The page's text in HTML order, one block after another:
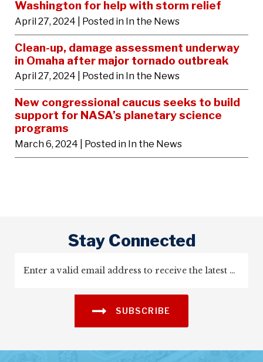
Washington for help with storm relief
April 27, 2024 | Posted in In the News
Clean-up, damage assessment underway
in Omaha after major tornado outbreak
April 27, 2024 | Posted in In the News
New congressional caucus seeks to build
support for NASA’s planetary science
programs
March 6, 2024 | Posted in In the News
Stay Connected
SUBSCRIBE